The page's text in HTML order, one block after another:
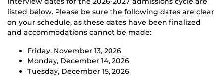
listed below. Please be sure the following dates are clear
on your schedule, as these dates have been finalized
and accommodations cannot be made:
Friday, November 13, 2026
Monday, December 14, 2026
Tuesday, December 15, 2026